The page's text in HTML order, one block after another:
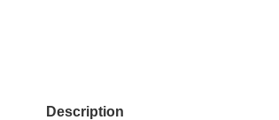
Description